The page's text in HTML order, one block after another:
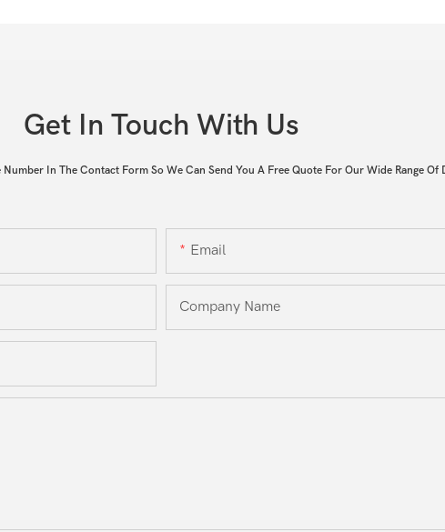
Get In Touch With Us
In The Contact Form So We Can Send You A Free Quote For Our Wide Range Of
Email
Company Name